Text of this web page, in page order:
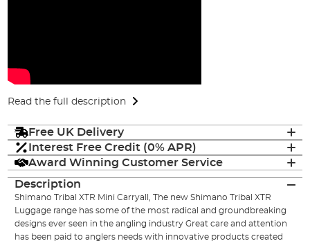
Read the full description
Free UK Delivery
Interest Free Credit (0% APR)
Award Winning Customer Service
Description
Shimano Tribal XTR Mini Carryall, The new Shimano Tribal XTR
Luggage range has some of the most radical and groundbreaking
designs ever seen in the angling industry Great care and attention
has been paid to anglers needs with innovative products created